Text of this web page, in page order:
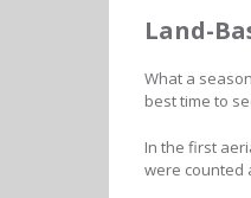
Land-
What a
best time to
In the first
were counted